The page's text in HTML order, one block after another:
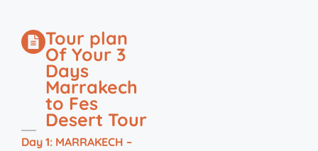
Tour plan
Of Your 3
Days
Marrakech
to Fes
Desert Tour
Day 1: MARRAKECH –